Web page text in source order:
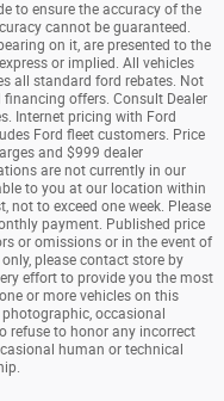
to ensure the accuracy of the
cannot be guaranteed.
on it, are presented to the
or implied. All vehicles
all standard ford rebates. Not
offers. Consult Dealer
Internet pricing with Ford
Ford fleet customers. Price
and $999 dealer
are not currently in our
to you at our location within
not to exceed one week. Please
payment. Published price
or omissions or in the event of
please contact store by
effort to provide you the most
or more vehicles on this
occasional
refuse to honor any incorrect
human or technical